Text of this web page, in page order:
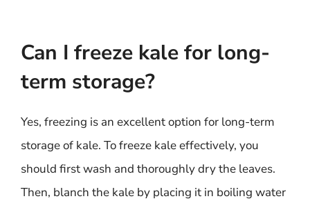
Can I freeze kale for long-
term storage?
Yes, freezing is an excellent option for long-term
storage of kale. To freeze kale effectively, you
should first wash and thoroughly dry the leaves.
Then, blanch the kale by placing it in boiling water